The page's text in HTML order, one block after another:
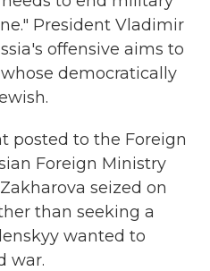
President Vladimir
offensive aims to
democratically
posted to the Foreign
Foreign Ministry
seized on
than seeking a
wanted to
war.